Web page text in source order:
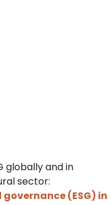
globally and in
sector:
(ESG) in